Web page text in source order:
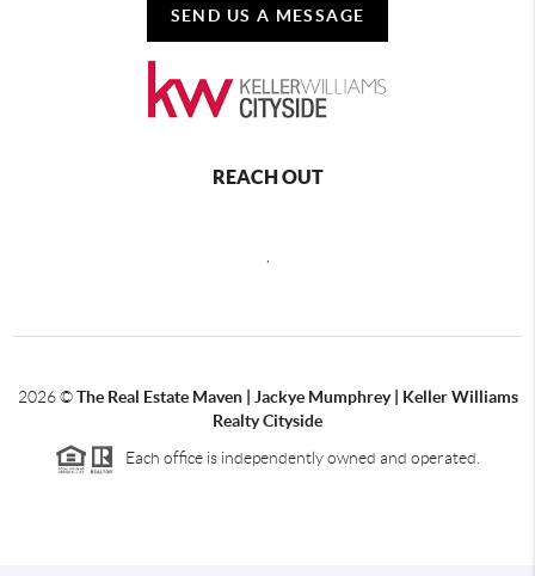
SEND US A MESSAGE
REACH OUT
2026©The Real Estate Maven | Jackye Mumphrey | Keller Williams
Realty Cityside
Each office is independently owned and operated.